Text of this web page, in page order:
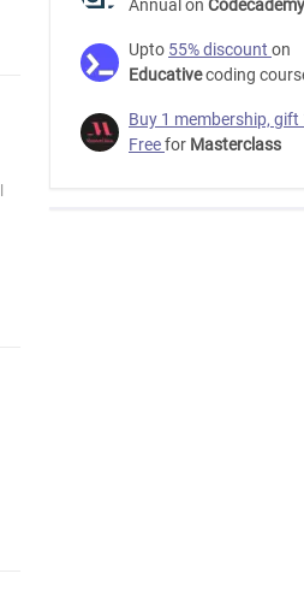
Annual on Codecademy
Upto 55% discount on
Educativecoding
Buy 1 membership, gift
Freefor Masterclass